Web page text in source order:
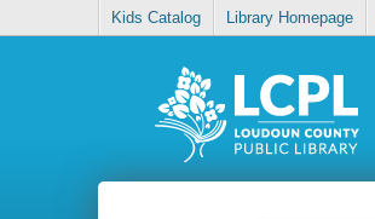
Kids Catalog Library Homepage